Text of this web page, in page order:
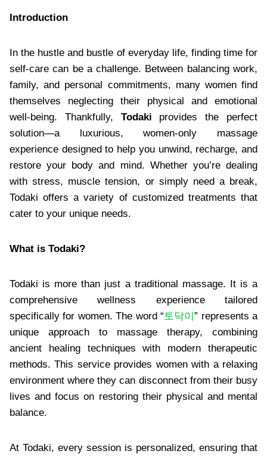
Introduction
In the hustle and bustle of everyday life, finding time for
self-care can be a challenge. Between balancing work,
family, and personal commitments, many women find
themselves neglecting their physical and emotional
well-being. Thankfully, Todaki provides the perfect
solution—a luxurious, women-only massage
experience designed to help you unwind, recharge, and
restore your body and mind. Whether you’re dealing
with stress, muscle tension, or simply need a break,
Todaki offers a variety of customized treatments that
cater to your unique needs.
What is Todaki?
Todaki is more than just a traditional massage. It is a
comprehensive wellness experience tailored
specifically for women. The word “ 토닥이” represents a
unique approach to massage therapy, combining
ancient healing techniques with modern therapeutic
methods. This service provides women with a relaxing
environment where they can disconnect from their busy
lives and focus on restoring their physical and mental
balance.
At Todaki, every session is personalized, ensuring that